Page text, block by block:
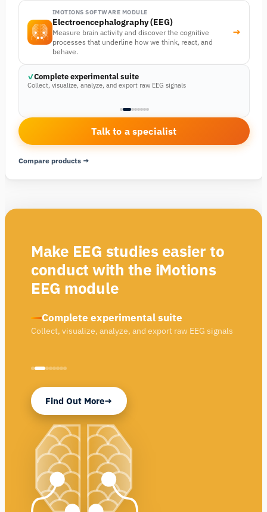
IMOTIONS SOFTWARE MODULE
Electroencephalography (EEG)
Measure brain activity and discover the cognitive
processes that underline how we think, react, and
behave.
→
Complete experimental suite
Collect, visualize, analyze, and export raw EEG signals
Talk to a specialist
Compare products →
Make EEG studies easier to
conduct with the iMotions
EEG module
Complete experimental suite
Collect, visualize, analyze, and export raw EEG signals
Find Out More